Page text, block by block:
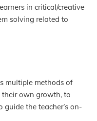
in critical/creative
solving related to
multiple methods of
their own growth, to
guide the teacher’s on-